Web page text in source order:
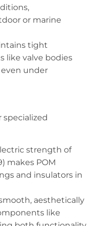
or marine
tight
like valve bodies
under
specialized
strength of
makes POM
and insulators in
aesthetically
like